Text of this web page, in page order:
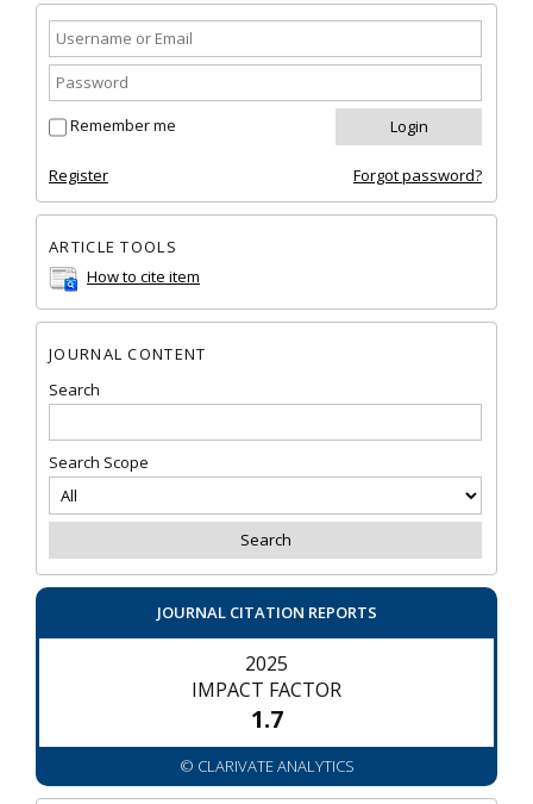
Remember me
Register Forgot password?
ARTICLE TOOLS
How to cite item
JOURNAL CONTENT
Search
Search Scope
JOURNAL CITATION REPORTS
2025
IMPACT FACTOR
1.7
© CLARIVATE ANALYTICS